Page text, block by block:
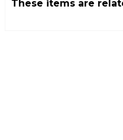
These items are